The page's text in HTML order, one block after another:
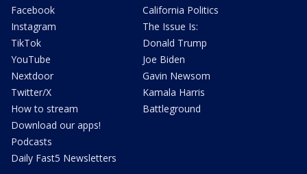
Facebook
Instagram
TikTok
YouTube
Nextdoor
Twitter/X
How to stream
Download our apps!
Podcasts
Daily Fast5 Newsletters
California Politics
The Issue Is:
Donald Trump
Joe Biden
Gavin Newsom
Kamala Harris
Battleground